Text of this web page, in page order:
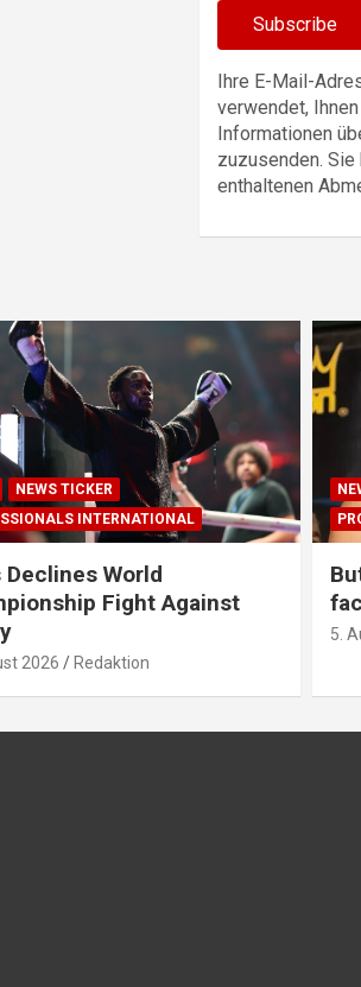
Ihre E-Mail-
verwendet,
Informationen
zuzusenden.
enthaltenen
NEWS TICKER
INTERNATIONAL
Declines World
Fight Against
2026 Redaktion
5.